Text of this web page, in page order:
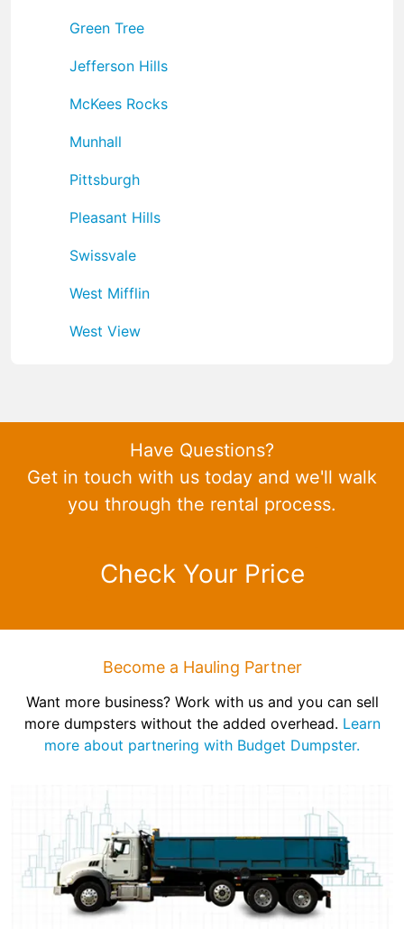
Green Tree
Jefferson Hills
McKees Rocks
Munhall
Pittsburgh
Pleasant Hills
Swissvale
West Mifflin
West View
Have Questions?
Get in touch with us today and we'll walk
you through the rental process.
Check Your Price
Become a Hauling Partner
Want more business? Work with us and you can sell
more dumpsters without the added overhead. Learn
more about partnering with Budget Dumpster.